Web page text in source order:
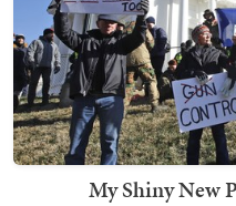
My Shiny New